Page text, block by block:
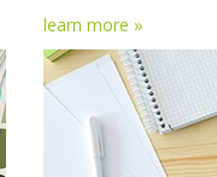
learn more »